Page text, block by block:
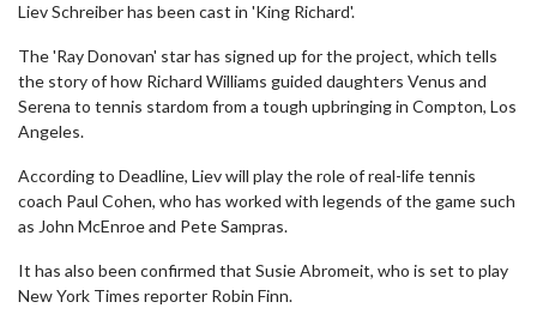
Liev Schreiber has been cast in 'King Richard'.
The 'Ray Donovan' star has signed up for the project, which tells
the story of how Richard Williams guided daughters Venus and
Serena to tennis stardom from a tough upbringing in Compton, Los
Angeles.
According to Deadline, Liev will play the role of real-life tennis
coach Paul Cohen, who has worked with legends of the game such
as John McEnroe and Pete Sampras.
It has also been confirmed that Susie Abromeit, who is set to play
New York Times reporter Robin Finn.